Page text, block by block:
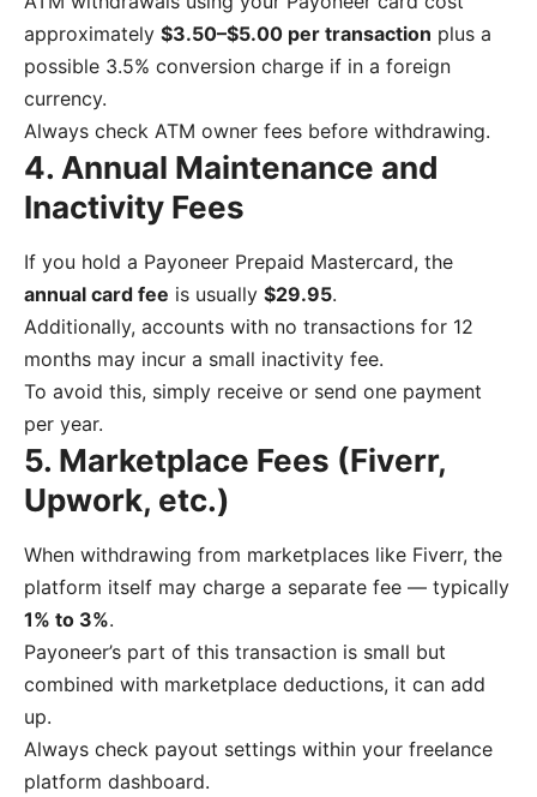
approximately $3.50–$5.00 per transaction plus a
possible 3.5% conversion charge if in a foreign
currency.
Always check ATM owner fees before withdrawing.
4. Annual Maintenance and
Inactivity Fees
If you hold a Payoneer Prepaid Mastercard, the
annual card fee is usually $29.95.
Additionally, accounts with no transactions for 12
months may incur a small inactivity fee.
To avoid this, simply receive or send one payment
per year.
5. Marketplace Fees (Fiverr,
Upwork, etc.)
When withdrawing from marketplaces like Fiverr, the
platform itself may charge a separate fee — typically
1% to 3%.
Payoneer’s part of this transaction is small but
combined with marketplace deductions, it can add
up.
Always check payout settings within your freelance
platform dashboard.